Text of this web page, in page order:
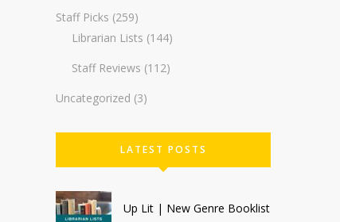
Staff Picks (259)
Librarian Lists (144)
Staff Reviews (112)
Uncategorized (3)
LATEST POSTS
Up Lit | New Genre Booklist